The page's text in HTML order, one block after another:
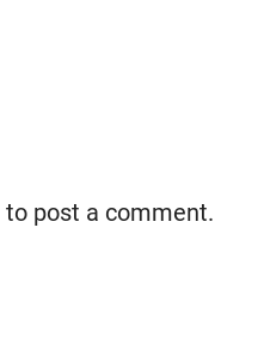
to post a comment.